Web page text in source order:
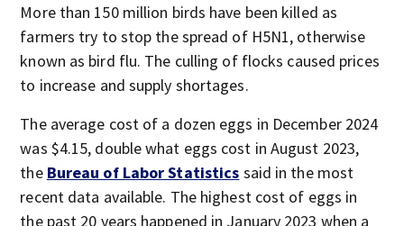
More than 150 million birds have been killed as
farmers try to stop the spread of H5N1, otherwise
known as bird flu. The culling of flocks caused prices
to increase and supply shortages.
The average cost of a dozen eggs in December 2024
was $4.15, double what eggs cost in August 2023,
the Bureau of Labor Statistics said in the most
recent data available. The highest cost of eggs in
the past 20 years happened in January 2023 when a